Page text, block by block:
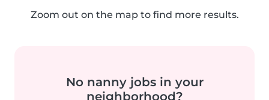
Zoom out on the map to find more results.
No nanny jobs in your
neighborhood?